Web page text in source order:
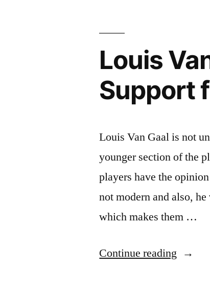
Louis
Support
Louis Van Gaal is not
younger section of the
players have the
not modern and also,
which makes them …
Continue reading “Louis